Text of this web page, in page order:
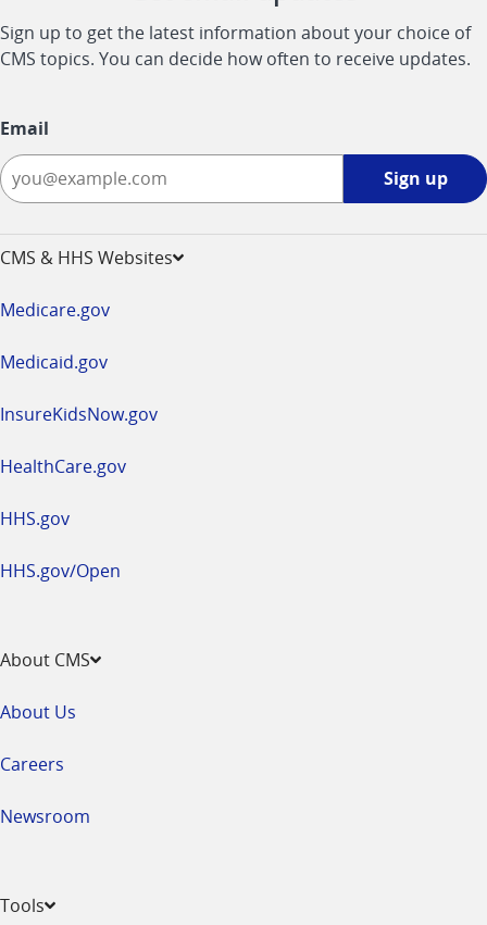
Sign up to get the latest information about your choice of
CMS topics. You can decide how often to receive updates.
Email
Sign up
CMS & HHS Websites
Medicare.gov
Medicaid.gov
InsureKidsNow.gov
HealthCare.gov
HHS.gov
HHS.gov/Open
About CMS
About Us
Careers
Newsroom
Tools